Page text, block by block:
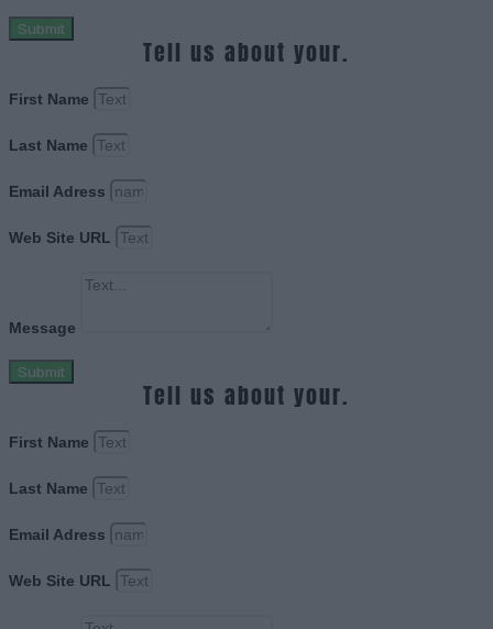
Submit
Tell us about your.
First Name
Last Name
Email Adress
Web Site URL
Message
Submit
Tell us about your.
First Name
Last Name
Email Adress
Web Site URL